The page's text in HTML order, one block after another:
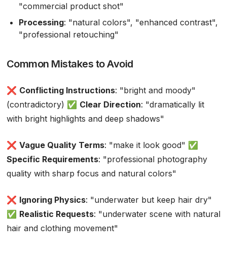
"commercial product shot"
Processing: "natural colors", "enhanced contrast",
"professional retouching"
Common Mistakes to Avoid
❌ Conflicting Instructions: "bright and moody"
(contradictory) ✅ Clear Direction: "dramatically lit
with bright highlights and deep shadows"
❌ Vague Quality Terms: "make it look good" ✅
Specific Requirements: "professional photography
quality with sharp focus and natural colors"
❌ Ignoring Physics: "underwater but keep hair dry"
✅ Realistic Requests: "underwater scene with natural
hair and clothing movement"